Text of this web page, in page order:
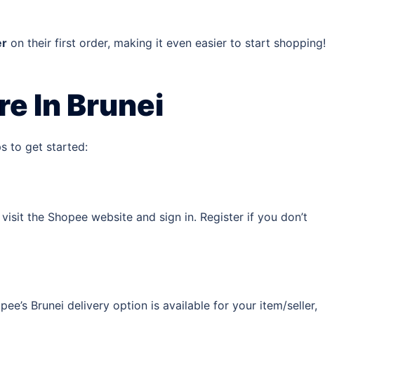
on their first order, making it even easier to start shopping!
In Brunei
to get started:
the Shopee website and sign in. Register if you don’t
Brunei delivery option is available for your item/seller,